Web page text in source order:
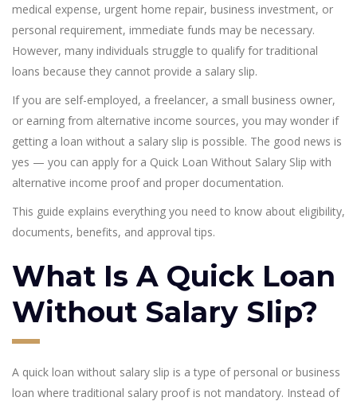
medical expense, urgent home repair, business investment, or
personal requirement, immediate funds may be necessary.
However, many individuals struggle to qualify for traditional
loans because they cannot provide a salary slip.
If you are self-employed, a freelancer, a small business owner,
or earning from alternative income sources, you may wonder if
getting a loan without a salary slip is possible. The good news is
yes — you can apply for a Quick Loan Without Salary Slip with
alternative income proof and proper documentation.
This guide explains everything you need to know about eligibility,
documents, benefits, and approval tips.
What Is A Quick Loan
Without Salary Slip?
A quick loan without salary slip is a type of personal or business
loan where traditional salary proof is not mandatory. Instead of